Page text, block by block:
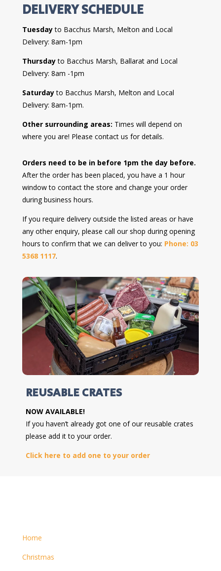
DELIVERY SCHEDULE
Tuesdayto Bacchus Marsh, Melton and Local
Delivery: 8am-1pm
Thursdayto Bacchus Marsh, Ballarat and Local
Delivery: 8am -1pm
Saturdayto Bacchus Marsh, Melton and Local
Delivery: 8am-1pm.
Other surrounding areas: Times will depend on
where you are! Please contact us for details.
Orders need to be in before 1pm the day before.
After the order has been placed, you have a 1 hour
window to contact the store and change your order
during business hours.
If you require delivery outside the listed areas or have
any other enquiry, please call our shop during opening
hours to confirm that we can deliver to you: Phone: 03
5368 1117.
REUSABLE CRATES
NOW AVAILABLE!
If you haven’t already got one of our reusable crates
please add it to your order.
Click here to add one to your order
Home
Christmas